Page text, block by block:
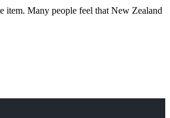
item. Many people feel that New Zealand